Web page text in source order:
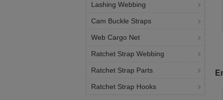
Lashing Webbing
Cam Buckle Straps
Web Cargo Net
Ratchet Strap Webbing
Ratchet Strap Parts
Ratchet Strap Hooks